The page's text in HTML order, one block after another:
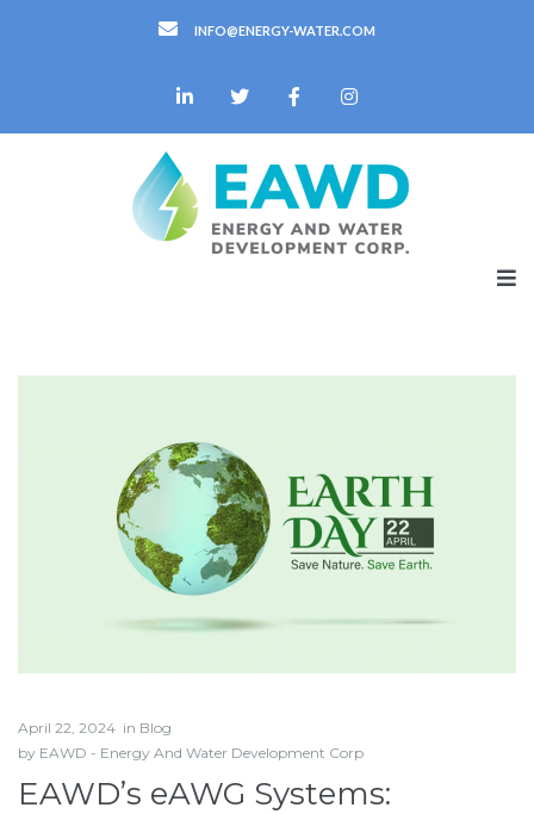
INFO@ENERGY-WATER.COM
April 22, 2024 in Blog
by EAWD - Energy And Water Development Corp
EAWD’s eAWG Systems: